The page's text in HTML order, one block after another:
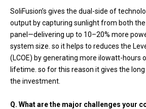
SoliFusion’s gives the dual-side of
output by capturing sunlight from both
panel—delivering up to 10–20% more
system size. so it helps to reduces the
(LCOE) by generating more ilowatt-hours
lifetime. so for this reason it gives the
the investment.
Q. What are the major challenges your